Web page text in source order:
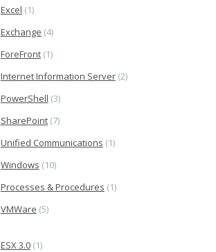
Excel (1)
Exchange (4)
ForeFront(1)
Internet Information Server(2)
PowerShell (3)
SharePoint(7)
Unified Communications (1)
Windows (10)
Processes & Procedures (1)
VMWare (5)
ESX 3.0(1)